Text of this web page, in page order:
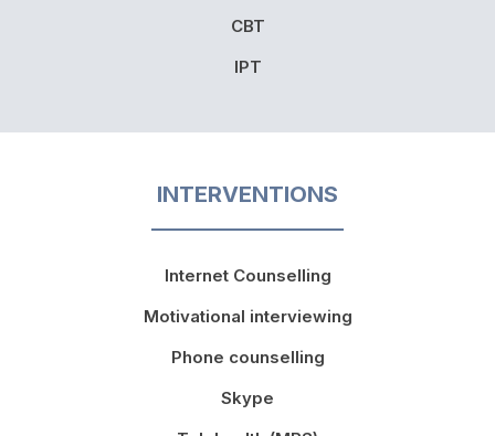
CBT
IPT
INTERVENTIONS
Internet Counselling
Motivational interviewing
Phone counselling
Skype